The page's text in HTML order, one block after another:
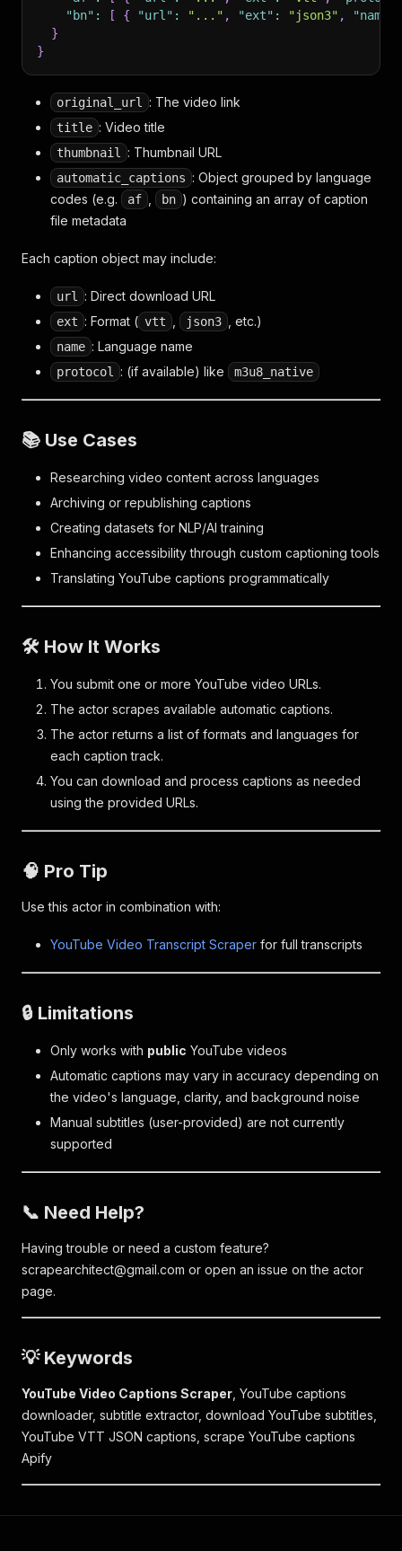
"bn" : [ { "url" : "..." , "ext" : "json3" , "name"
}
}
original_url : The video link
title : Video title
thumbnail : Thumbnail URL
automatic_captions : Object grouped by language
codes (e.g.
af bn ) containing an array of caption
file metadata
Each caption object may include:
url : Direct download URL
ext : Format ( vtt json3 , etc.)
name : Language name
protocol : (if available) like m3u8_native
📚 Use Cases
Researching video content across languages
Archiving or republishing captions
Creating datasets for NLP/AI training
Enhancing accessibility through custom captioning tools
Translating YouTube captions programmatically
🛠️ How It Works
You submit one or more YouTube video URLs.
The actor scrapes available automatic captions.
The actor returns a list of formats and languages for
each caption track.
You can download and process captions as needed
using the provided URLs.
🧠 Pro Tip
Use this actor in combination with:
YouTube Video Transcript Scraper for full transcripts
🔒 Limitations
Only works with public YouTube videos
Automatic captions may vary in accuracy depending on
the video's language, clarity, and background noise
Manual subtitles (user-provided) are not currently
supported
📞 Need Help?
Having trouble or need a custom feature?
scrapearchitect@gmail.com or open an issue on the actor
page.
💡 Keywords
YouTube Video Captions Scraper , YouTube captions
downloader, subtitle extractor, download YouTube subtitles,
YouTube VTT JSON captions, scrape YouTube captions
Apify